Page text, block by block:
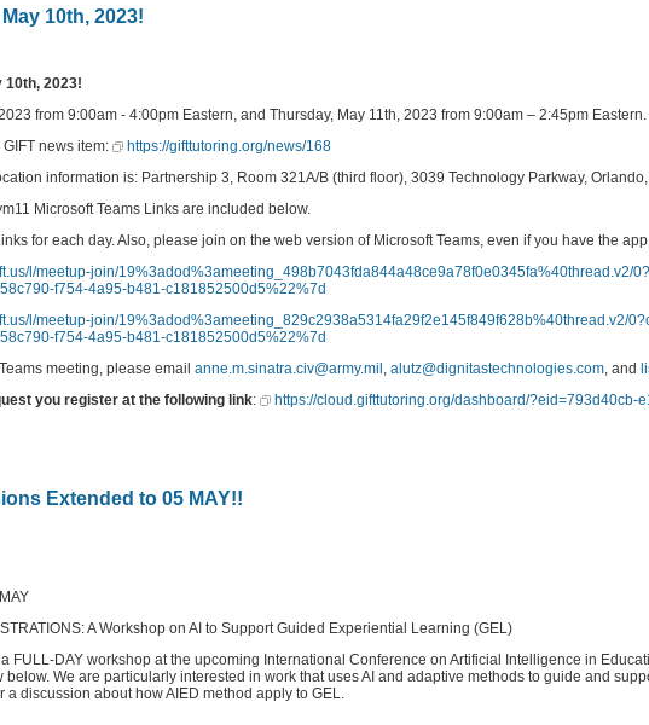
10th, 2023!
10th, 2023!
from 9:00am - 4:00pm Eastern, and Thursday, May 11th, 2023 from 9:00am – 2:45pm Eastern.
news item:
https://gifttutoring.org/news/168
information is: Partnership 3, Room 321A/B (third floor), 3039 Technology Parkway,
Microsoft Teams Links are included below.
for each day. Also, please join on the web version of Microsoft Teams, even if you have the
l/meetup-join/19%3adod%3ameeting_498b7043fda844a48ce9a78f0e0345fa%40thread.v2/
f754-4a95-b481-c181852500d5%22%7d
l/meetup-join/19%3adod%3ameeting_829c2938a5314fa29f2e145f849f628b%40thread.v2/
f754-4a95-b481-c181852500d5%22%7d
meeting, please email anne.m.sinatra.civ@army.mil, alutz@dignitastechnologies.com, and
you register at the following link:
https://cloud.gifttutoring.org/dashboard/?eid=793d40cb-
Extended to 05 MAY!!
A Workshop on AI to Support Guided Experiential Learning (GEL)
FULL-DAY workshop at the upcoming International Conference on Artificial Intelligence in
We are particularly interested in work that uses AI and adaptive methods to guide and
discussion about how AIED method apply to GEL.